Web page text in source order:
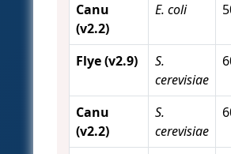
Canu
(v2.2)
E. coli
Flye (v2.9)
S.
cerevisiae
Canu
(v2.2)
S.
cerevisiae